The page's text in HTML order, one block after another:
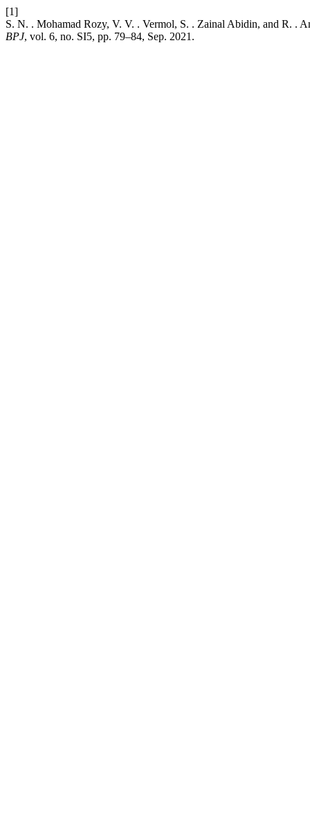
[1]
S. N. . Mohamad Rozy, V. V. . Vermol, S. . Zainal Abidin, and R. .
BPJ, vol. 6, no. SI5, pp. 79–84, Sep. 2021.